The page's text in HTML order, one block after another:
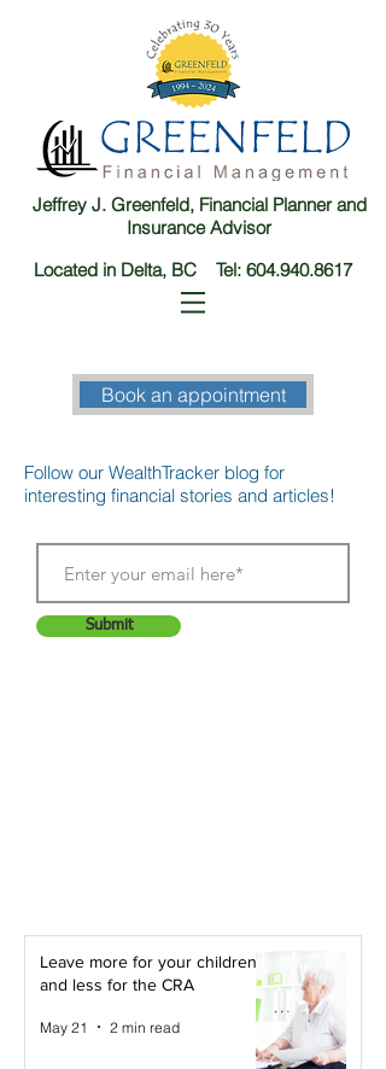
Jeffrey J. Greenfeld, Financial Planner and
Insurance Advisor
Located in Delta, BC Tel: 604.940.8617
Book an appointment
Follow our WealthTracker blog for
interesting financial stories and articles!
Submit
Leave more for your children -
and less for the CRA
May 21 2 min read